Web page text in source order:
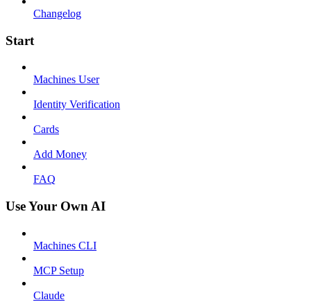
Changelog
Start
Machines User
Identity Verification
Cards
Add Money
FAQ
Use Your Own AI
Machines CLI
MCP Setup
Claude